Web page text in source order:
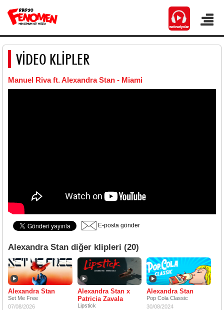
VİDEO KLİPLER
Manuel Riva ft. Alexandra Stan - Miami
E-posta gönder
Alexandra Stan diğer klipleri (20)
Alexandra Stan
Set Me Free
07/08/2026
Alexandra Stan x
Patricia Zavala
Lipstick
Alexandra Stan
Pop Cola Classic
30/08/2024